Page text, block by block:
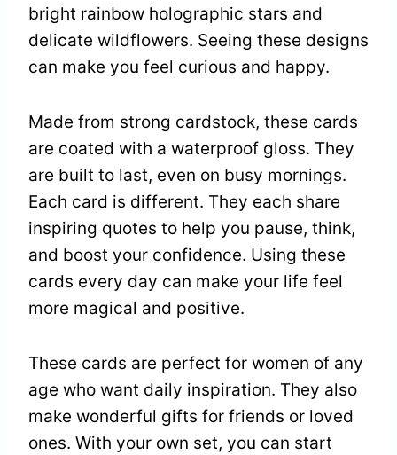
bright rainbow holographic stars and
delicate wildflowers. Seeing these designs
can make you feel curious and happy.
Made from strong cardstock, these cards
are coated with a waterproof gloss. They
are built to last, even on busy mornings.
Each card is different. They each share
inspiring quotes to help you pause, think,
and boost your confidence. Using these
cards every day can make your life feel
more magical and positive.
These cards are perfect for women of any
age who want daily inspiration. They also
make wonderful gifts for friends or loved
ones. With your own set, you can start